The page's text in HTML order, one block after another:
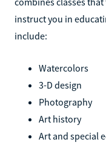
instruct you in
include:
Watercolors
3-D design
Photography
Art history
Art and special